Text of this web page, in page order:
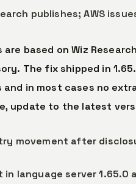
publishes; AWS
based on Wiz
The fix shipped in
in most cases no
update to the latest
movement after
in language server 1.65.0